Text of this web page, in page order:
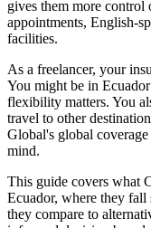
gives them more
appointments, English-
facilities.
As a freelancer, your
You might be in
flexibility matters. You
travel to other
Global's global
mind.
This guide covers what
Ecuador, where they fall
they compare to